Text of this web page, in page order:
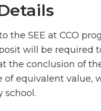
the SEE at CCO
will be required
the conclusion of
of equivalent
school.